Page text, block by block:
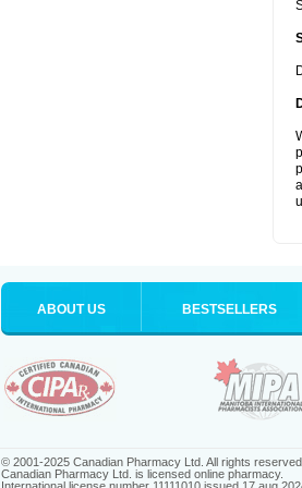
ABOUT US BESTSELLERS
© 2001-2025 Canadian Pharmacy Ltd. All rights reserved.
Canadian Pharmacy Ltd. is licensed online pharmacy.